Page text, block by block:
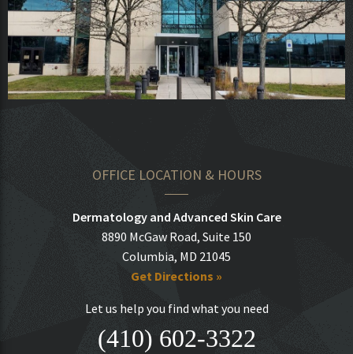
OFFICE LOCATION & HOURS
Dermatology and Advanced Skin Care
8890 McGaw Road, Suite 150
Columbia, MD 21045
Get Directions »
Let us help you find what you need
(410) 602-3322